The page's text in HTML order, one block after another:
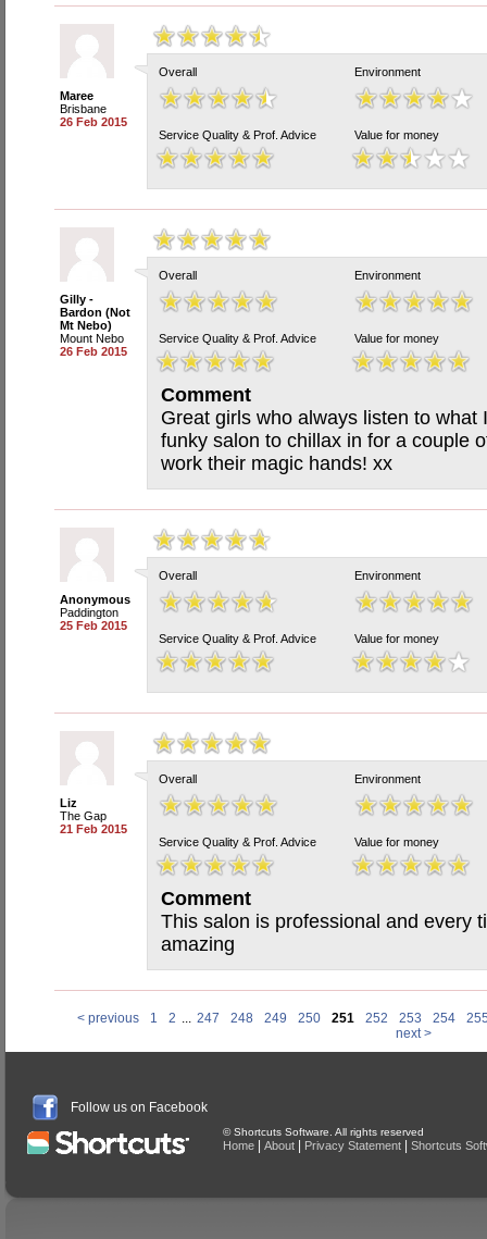
Maree
Brisbane
26 Feb 2015
Overall Environment
Service Quality & Prof. Advice Value for money
Gilly -
Bardon (Not
Mt Nebo)
Mount Nebo
26 Feb 2015
Overall Environment
Service Quality & Prof. Advice Value for money
Comment
Great girls who always listen to
funky salon to chillax in for a couple
work their magic hands! xx
Anonymous
Paddington
25 Feb 2015
Overall Environment
Service Quality & Prof. Advice Value for money
Liz
The Gap
21 Feb 2015
Overall Environment
Service Quality & Prof. Advice Value for money
Comment
This salon is professional and every
amazing
< previous 1 2 ... 247 248 249 250 251 252 253 254
next >
Follow us on Facebook
© Shortcuts Software. All rights reserved
Home About Privacy Statement Shortcuts